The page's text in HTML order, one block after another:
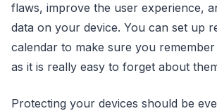
flaws, improve the user experience,
data on your device. You can set up
calendar to make sure you
as it is really easy to forget about
Protecting your devices should be